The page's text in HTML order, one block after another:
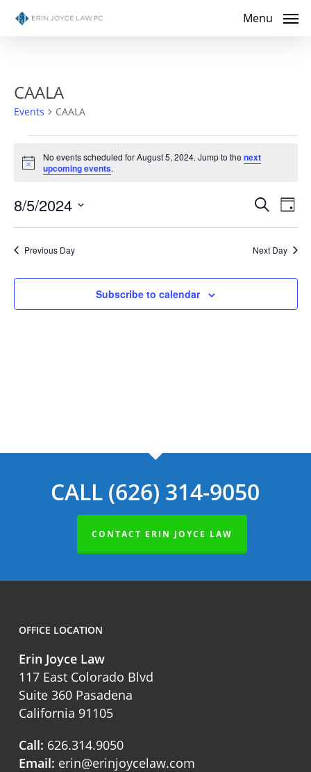
Skip
Menu
CAALA
Events CAALA
Events
for
August
5,
2024
Notice
No events scheduled for August 5, 2024. Jump to thenext
upcoming events.
and
Search
Day
8/5/2024
Select
date.Previous Day Next Day
Subscribe to calendar
CALL (626) 314-9050
CONTACT ERIN JOYCE LAW
OFFICE LOCATION
Erin Joyce Law
117 East Colorado Blvd
Suite 360 Pasadena
California 91105
Call: 626.314.9050
Email: erin@erinjoycelaw.com